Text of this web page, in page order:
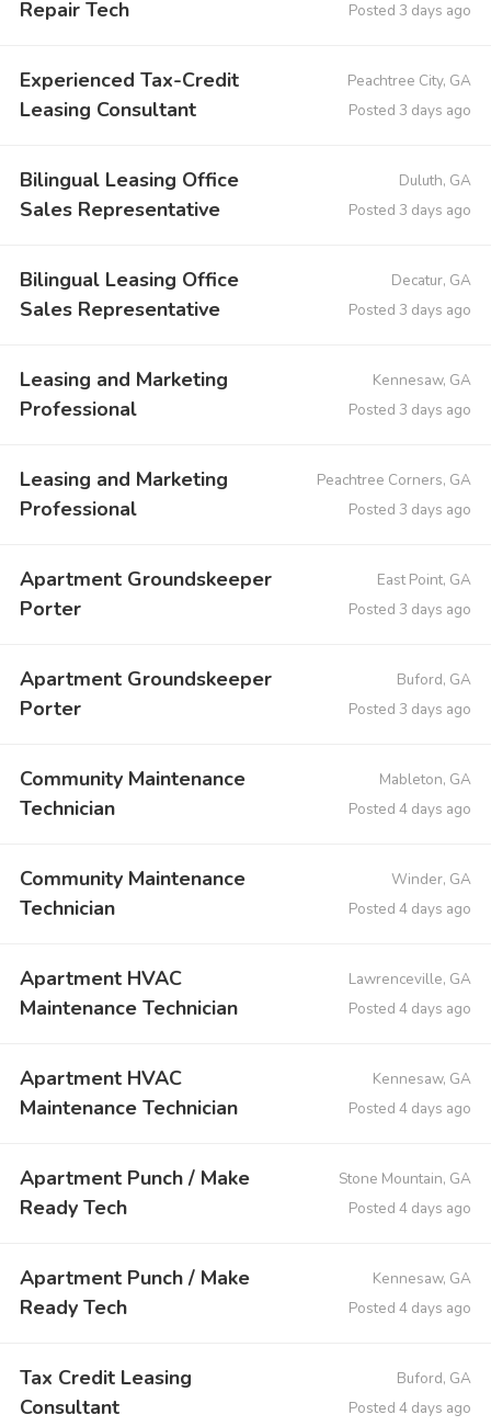
Repair Tech
Posted 3 days ago
Experienced Tax-Credit
Leasing Consultant
Peachtree City, GA
Posted 3 days ago
Bilingual Leasing Office
Sales Representative
Duluth, GA
Posted 3 days ago
Bilingual Leasing Office
Sales Representative
Decatur, GA
Posted 3 days ago
Leasing and Marketing
Professional
Kennesaw, GA
Posted 3 days ago
Leasing and Marketing
Professional
Peachtree Corners, GA
Posted 3 days ago
Apartment Groundskeeper
Porter
East Point, GA
Posted 3 days ago
Apartment Groundskeeper
Porter
Buford, GA
Posted 3 days ago
Community Maintenance
Technician
Mableton, GA
Posted 4 days ago
Community Maintenance
Technician
Winder, GA
Posted 4 days ago
Apartment HVAC
Maintenance Technician
Lawrenceville, GA
Posted 4 days ago
Apartment HVAC
Maintenance Technician
Kennesaw, GA
Posted 4 days ago
Apartment Punch / Make
Ready Tech
Stone Mountain, GA
Posted 4 days ago
Apartment Punch / Make
Ready Tech
Kennesaw, GA
Posted 4 days ago
Tax Credit Leasing
Consultant
Buford, GA
Posted 4 days ago